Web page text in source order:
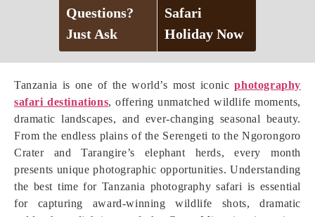
Tanzania is one of the world’s most iconicphotography
safari destinations, offering unmatched wildlife moments,
dramatic landscapes, and ever-changing seasonal beauty.
From the endless plains of the Serengeti to the Ngorongoro
Crater and Tarangire’s elephant herds, every month
presents unique photographic opportunities. Understanding
the best time for Tanzania photography safari is essential
for capturing award-winning wildlife shots, dramatic
Questions?
Just Ask
Safari
Holiday Now